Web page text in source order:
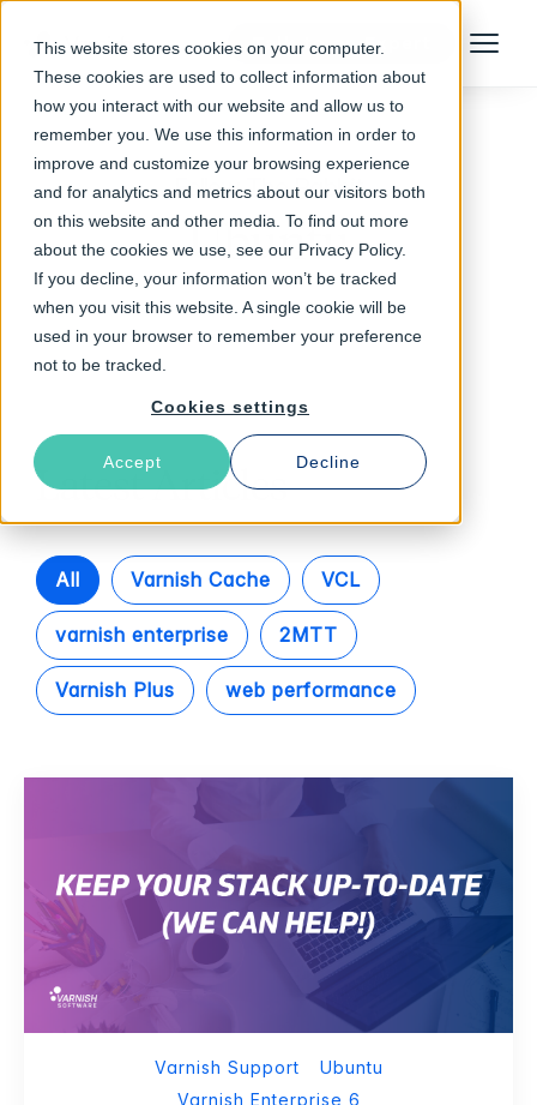
This website stores cookies on your computer.
These cookies are used to collect information about
how you interact with our website and allow us to
remember you. We use this information in order to
improve and customize your browsing experience
and for analytics and metrics about our visitors both
on this website and other media. To find out more
about the cookies we use, see our Privacy Policy.
If you decline, your information won’t be tracked
when you visit this website. A single cookie will be
used in your browser to remember your preference
not to be tracked.
Cookies settings
Accept Decline
Talk to an Expert Menu
Follow The Rabbit
Ubuntu
Latest Articles
All Varnish Cache VCL
varnish enterprise 2MTT
Varnish Plus web performance
Varnish Support
Ubuntu
Varnish Enterprise 6